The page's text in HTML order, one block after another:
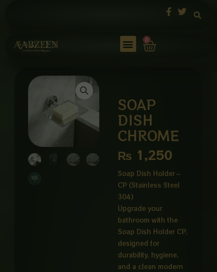
0
Cart
SOAP
DISH
CHROME
₨ 1,250
Soap Dish Holder –
CP (Stainless Steel
304)
Upgrade your
bathroom with the
Soap Dish Holder CP,
designed for
durability, hygiene,
and a clean modern